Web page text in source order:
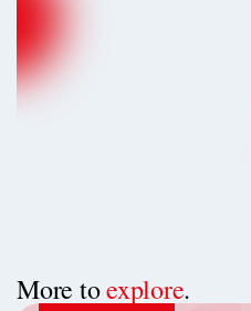
More toexplore.